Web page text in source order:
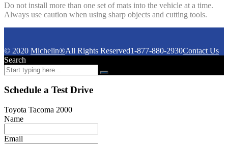
Do not install more than one set of mats into the vehicle at a time.
Always use caution when using sharp objects and cutting tools.
© 2020 Michelin®All Rights Reserved1-877-880-2930Contact Us
Search
Schedule a Test Drive
Toyota Tacoma 2000
Name
Email